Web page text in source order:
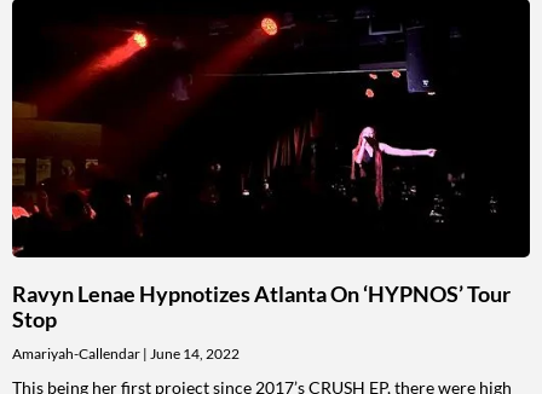
Ravyn Lenae Hypnotizes Atlanta On ‘HYPNOS’ Tour
Stop
Amariyah-Callendar June 14, 2022
This being her first project since 2017’s CRUSH EP, there were high